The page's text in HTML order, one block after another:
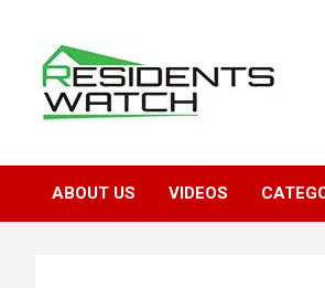
content
Residents
ABOUT US VIDEOS